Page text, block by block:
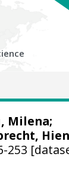
Milena;
253